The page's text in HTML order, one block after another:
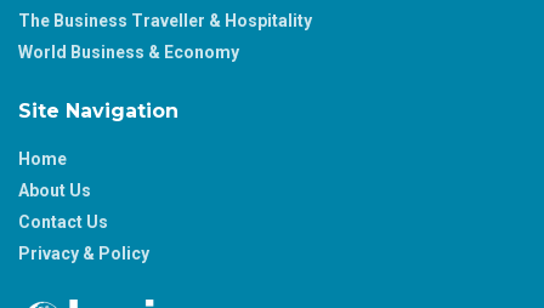
The Business Traveller & Hospitality
World Business & Economy
Site Navigation
Home
About Us
Contact Us
Privacy & Policy